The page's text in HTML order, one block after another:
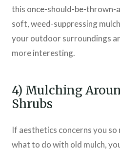
this once-should-be-thrown-
soft, weed-suppressing
your outdoor surroundings
more interesting.
4) Mulching
Shrubs
If aesthetics concerns you
what to do with old mulch,